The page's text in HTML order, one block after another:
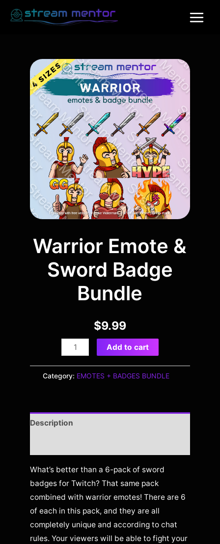
Warrior Emote &
Sword Badge
Bundle
$9.99
Add to cart
Category: EMOTES + BADGES BUNDLE
Description
What’s better than a 6-pack of sword
badges for Twitch? That same pack
combined with warrior emotes! There are 6
of each in this pack, and they are all
completely unique and according to chat
rules. Your viewers will be able to fight your